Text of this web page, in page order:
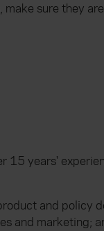
sure they
15 years'
and policy
and marketing;